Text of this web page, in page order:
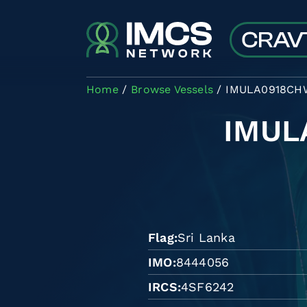
Home Browse Vessels
Flag Sri Lanka
IMO 8444056
IRCS 4SF6242